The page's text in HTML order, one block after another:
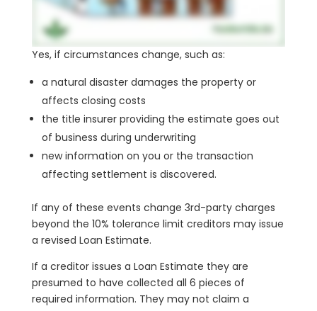
Yes, if circumstances change, such as:
a natural disaster damages the property or
affects closing costs
the title insurer providing the estimate goes out
of business during underwriting
new information on you or the transaction
affecting settlement is discovered.
If any of these events change 3rd-party charges
beyond the 10% tolerance limit creditors may issue
a revised Loan Estimate.
If a creditor issues a Loan Estimate they are
presumed to have collected all 6 pieces of
required information. They may not claim a